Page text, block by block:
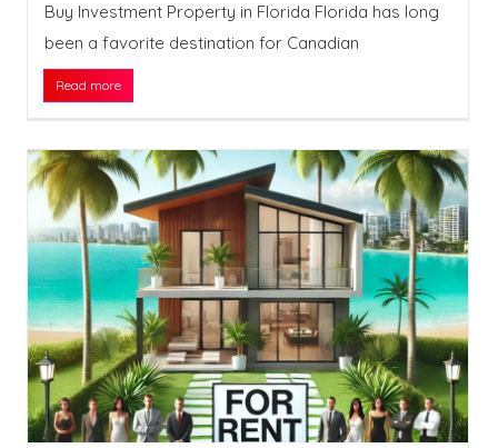
Buy Investment Property in Florida Florida has long
been a favorite destination for Canadian
Read more